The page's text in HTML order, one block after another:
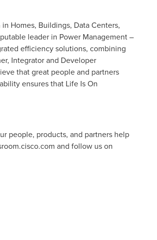
Homes, Buildings, Data Centers,
leader in Power Management –
efficiency solutions, combining
Integrator and Developer
that great people and partners
ensures that Life Is On
people, products, and partners help
and follow us on